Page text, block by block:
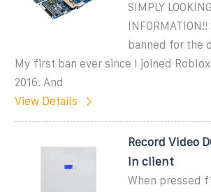
SIMPLY
banned for the
My first ban ever since I joined
2016. And
View Details
Record Video
in client
When pressed